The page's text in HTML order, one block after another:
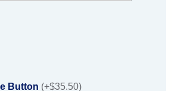
Button (+$35.50)